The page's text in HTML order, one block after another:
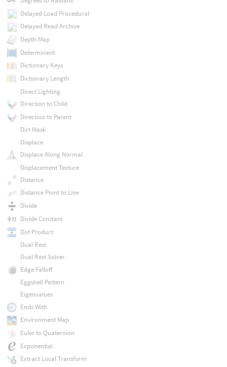
Delayed Load Procedural
Delayed Read Archive
Depth Map
Determinant
Dictionary Keys
Dictionary Length
Direct Lighting
Direction to Child
Direction to Parent
Dirt Mask
Displace
Displace Along Normal
Displacement Texture
Distance
Distance Point to Line
Divide
Divide Constant
Dot Product
Dual Rest
Dual Rest Solver
Edge Falloff
Eggshell Pattern
Eigenvalues
Ends With
Environment Map
Euler to Quaternion
Exponential
Extract Local Transform